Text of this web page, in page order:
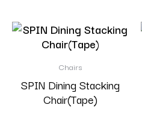
Chairs
SPIN Dining Stacking
Chair(Tape)